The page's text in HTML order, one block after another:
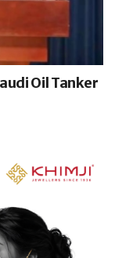
Oil Tanker